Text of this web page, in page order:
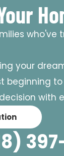
your
beginning
with